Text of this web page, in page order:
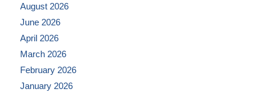
August 2026
June 2026
April 2026
March 2026
February 2026
January 2026